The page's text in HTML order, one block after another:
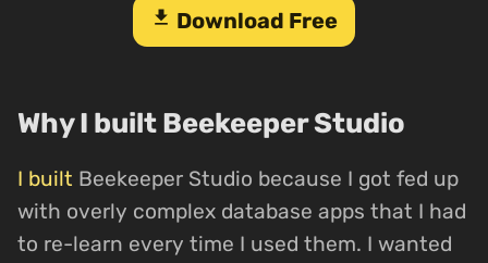
download Download Free
Why I built Beekeeper Studio
I built Beekeeper Studio because I got fed up
with overly complex database apps that I had
to re-learn every time I used them. I wanted